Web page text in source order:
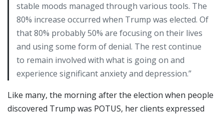
stable moods managed through various tools. The
80% increase occurred when Trump was elected. Of
that 80% probably 50% are focusing on their lives
and using some form of denial. The rest continue
to remain involved with what is going on and
experience significant anxiety and depression.”
Like many, the morning after the election when people
discovered Trump was POTUS, her clients expressed